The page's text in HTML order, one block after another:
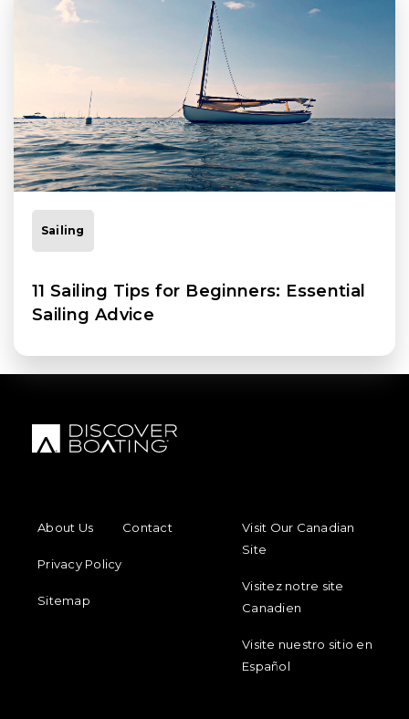
Sailing
11 Sailing Tips for Beginners: Essential
Sailing Advice
About Us
Contact
Privacy Policy
Sitemap
Visit Our Canadian
Site
Visitez notre site
Canadien
Visite nuestro sitio en
Español